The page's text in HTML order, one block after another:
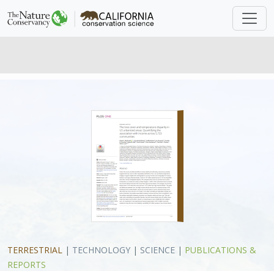
TERRESTRIAL | TECHNOLOGY | SCIENCE | PUBLICATIONS &
REPORTS